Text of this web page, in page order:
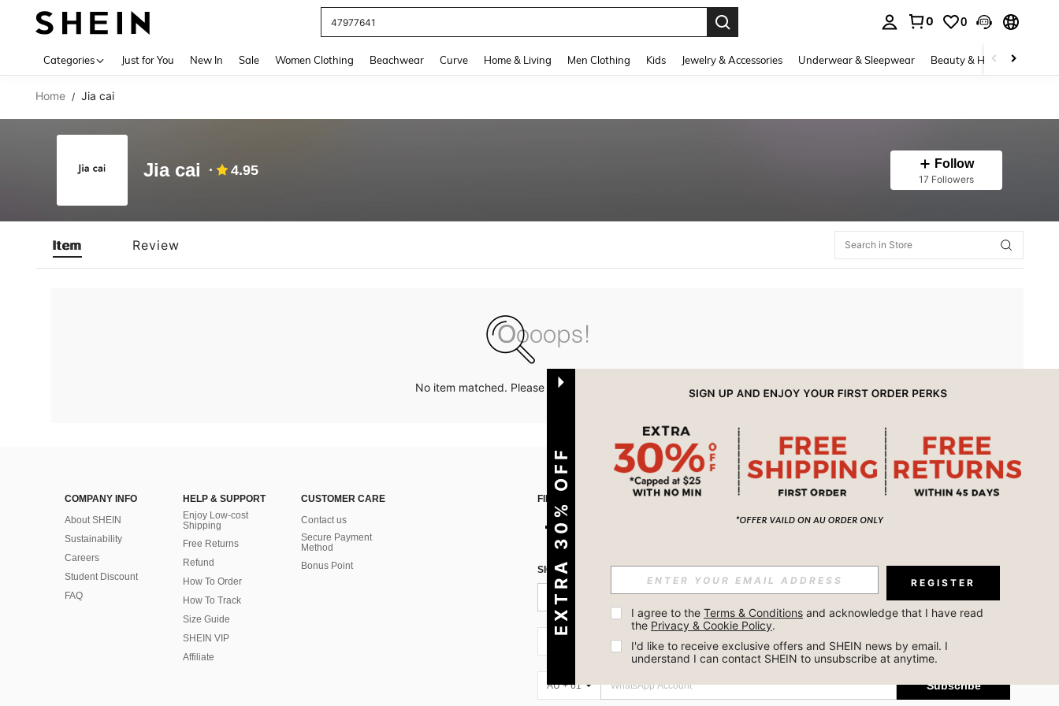
47977641
0 0
Categories Just for You New In Sale Women Clothing Beachwear Curve Home & Living Men Clothing Kids Jewelry & Accessories Underwear & Sleepwear Beauty & Health
Home / Jia cai
Jia cai 4.95 Follow
17 Followers
Item Review
No item matched. Please try with other options.
COMPANY INFO
About SHEIN
Sustainability
Careers
Student Discount
FAQ
HELP & SUPPORT
Enjoy Low-cost
Shipping
Free Returns
Refund
How To Order
How To Track
Size Guide
SHEIN VIP
Affiliate
CUSTOMER CARE
Contact us
Secure Payment
Method
Bonus Point
FIND US ON APP
SIGN UP FOR SHEIN STYLE NEWS
Subscribe
AU + 61 Subscribe
EXTRA 30% OFF REGISTER
I agree to the Terms & Conditions and acknowledge that I have read
the Privacy & Cookie Policy.
I'd like to receive exclusive offers and SHEIN news by email. I
understand I can contact SHEIN to unsubscribe at anytime.